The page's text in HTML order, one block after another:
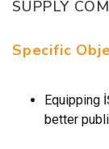
SUPPLY
Specific
Equipping
better